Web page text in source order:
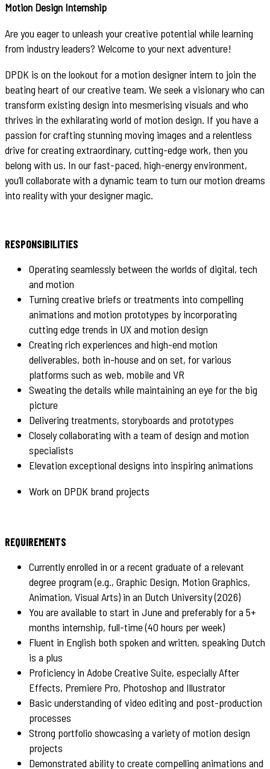
Motion Design Internship
Are you eager to unleash your creative potential while learning
from industry leaders? Welcome to your next adventure!
DPDK is on the lookout for a motion designer intern to join the
beating heart of our creative team. We seek a visionary who can
transform existing design into mesmerising visuals and who
thrives in the exhilarating world of motion design. If you have a
passion for crafting stunning moving images and a relentless
drive for creating extraordinary, cutting-edge work, then you
belong with us. In our fast-paced, high-energy environment,
you’ll collaborate with a dynamic team to turn our motion dreams
into reality with your designer magic.
RESPONSIBILITIES
Operating seamlessly between the worlds of digital, tech
and motion
Turning creative briefs or treatments into compelling
animations and motion prototypes by incorporating
cutting edge trends in UX and motion design
Creating rich experiences and high-end motion
deliverables, both in-house and on set, for various
platforms such as web, mobile and VR
Sweating the details while maintaining an eye for the big
picture
Delivering treatments, storyboards and prototypes
Closely collaborating with a team of design and motion
specialists
Elevation exceptional designs into inspiring animations
Work on DPDK brand projects
REQUIREMENTS
Currently enrolled in or a recent graduate of a relevant
degree program (e.g., Graphic Design, Motion Graphics,
Animation, Visual Arts) in an Dutch University (2026)
You are available to start in June and preferably for a 5+
months internship, full-time (40 hours per week)
Fluent in English both spoken and written, speaking Dutch
is a plus
Proficiency in Adobe Creative Suite, especially After
Effects, Premiere Pro, Photoshop and Illustrator
Basic understanding of video editing and post-production
processes
Strong portfolio showcasing a variety of motion design
projects
Demonstrated ability to create compelling animations and